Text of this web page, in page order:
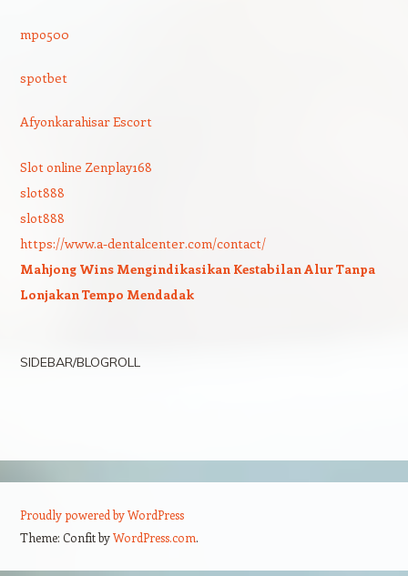
mpo500
spotbet
Afyonkarahisar Escort
Slot online Zenplay168
slot888
slot888
https://www.a-dentalcenter.com/contact/
Mahjong Wins Mengindikasikan Kestabilan Alur Tanpa
Lonjakan Tempo Mendadak
SIDEBAR/BLOGROLL
Proudly powered by WordPress
Theme: Confit byWordPress.com.